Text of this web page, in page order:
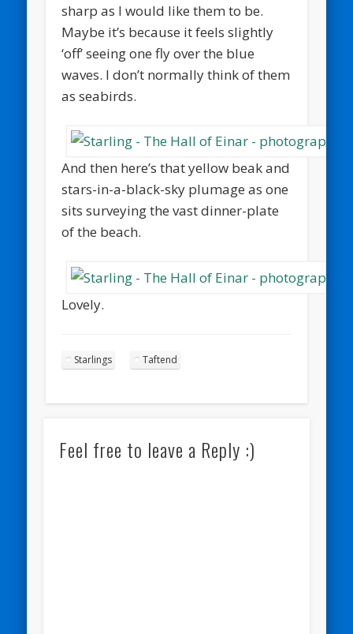
sharp as I would like them to be.
Maybe it’s because it feels slightly
‘off’ seeing one fly over the blue
waves. I don’t normally think of them
as seabirds.
And then here’s that yellow beak and
stars-in-a-black-sky plumage as one
sits surveying the vast dinner-plate
of the beach.
Lovely.
Starlings Taftend
Feel free to leave a Reply :)